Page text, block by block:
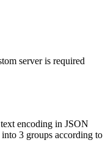
server is required
encoding in JSON
3 groups according to